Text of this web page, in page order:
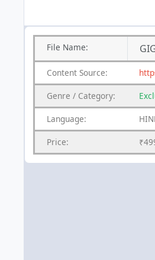
File Name:
Content Source:
Genre / Category:
Language:
Price: